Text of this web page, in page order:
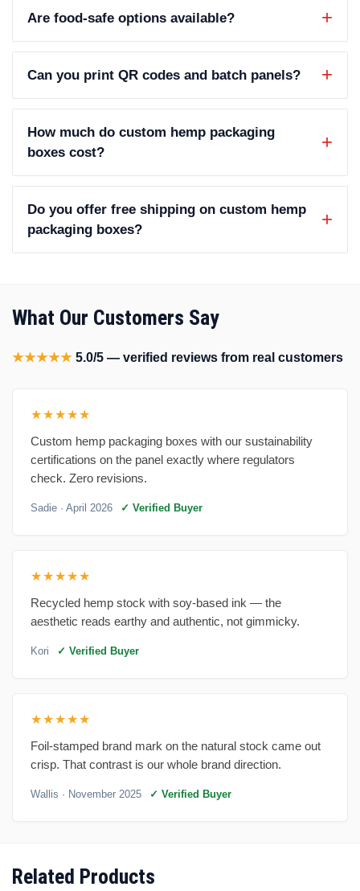
Are food-safe options available?
Can you print QR codes and batch panels?
How much do custom hemp packaging
boxes cost?
Do you offer free shipping on custom hemp
packaging boxes?
What Our Customers Say
★★★★★ 5.0/5 — verified reviews from real customers
★★★★★
Custom hemp packaging boxes with our sustainability
certifications on the panel exactly where regulators
check. Zero revisions.
Sadie · April 2026 ✓ Verified Buyer
★★★★★
Recycled hemp stock with soy-based ink — the
aesthetic reads earthy and authentic, not gimmicky.
Kori ✓ Verified Buyer
★★★★★
Foil-stamped brand mark on the natural stock came out
crisp. That contrast is our whole brand direction.
Wallis · November 2025 ✓ Verified Buyer
Related Products